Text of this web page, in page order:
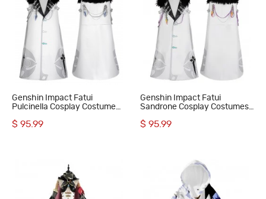
Genshin Impact Fatui
Pulcinella Cosplay Costume
$ 95.99
Genshin Impact Fatui
Sandrone Cosplay Costumes
$ 95.99